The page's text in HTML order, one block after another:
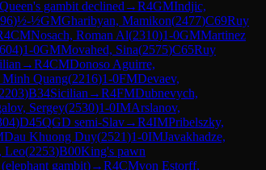
Queen's gambit declined →R4GMIndjic,
)½-½GMGharibyan, Mamikon(2477)C69Ruy
4CMNosach, Roman Al(2310)1-0GMMartinez
)1-0GMMovahed, Sina(2575)C65Ruy
→R4CMDonoso Aguirre,
Quang(2216)1-0FMDevaev,
2203)B34Sicilian →R4FMDubnevych,
Sergey(2530)1-0IMArslanov,
)D45QGD semi-Slav→R4IMPribelszky,
Dau Khuong Duy(2521)1-0IMJavakhadze,
Leo(2253)B00King's pawn
gambit)→R4CMvon Estorff,